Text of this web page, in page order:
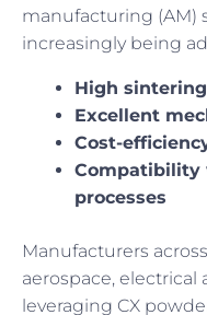
manufacturing (AM)
increasingly being
High
Excellent
Cost-
Compatibility
processes
Manufacturers
aerospace, electrical
leveraging CX